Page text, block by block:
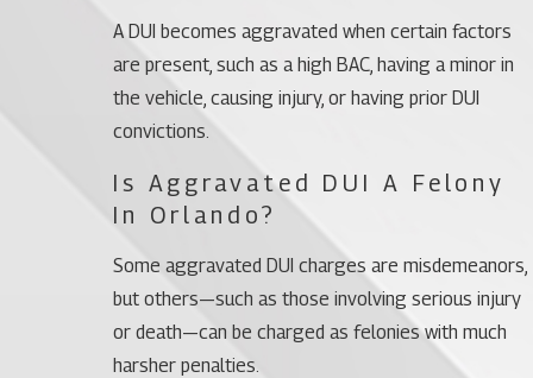
A DUI becomes aggravated when certain factors
are present, such as a high BAC, having a minor in
the vehicle, causing injury, or having prior DUI
convictions.
Is Aggravated DUI A Felony
In Orlando?
Some aggravated DUI charges are misdemeanors,
but others—such as those involving serious injury
or death—can be charged as felonies with much
harsher penalties.